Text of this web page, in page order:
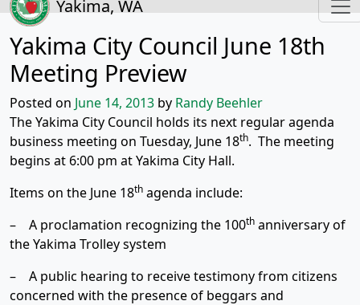
Yakima, WA
Yakima City Council June 18th
Meeting Preview
Posted on June 14, 2013 by Randy Beehler
The Yakima City Council holds its next regular agenda
business meeting on Tuesday, June 18th. The meeting
begins at 6:00 pm at Yakima City Hall.
Items on the June 18th agenda include:
– A proclamation recognizing the 100th anniversary of
the Yakima Trolley system
– A public hearing to receive testimony from citizens
concerned with the presence of beggars and